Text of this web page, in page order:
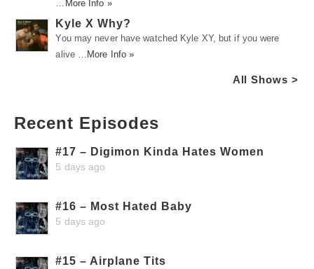
More Info »
Kyle X Why?
You may never have watched Kyle XY, but if you were
alive …
More Info »
All Shows >
Recent Episodes
#17 – Digimon Kinda Hates Women
5 days ago
#16 – Most Hated Baby
5 days ago
#15 – Airplane Tits